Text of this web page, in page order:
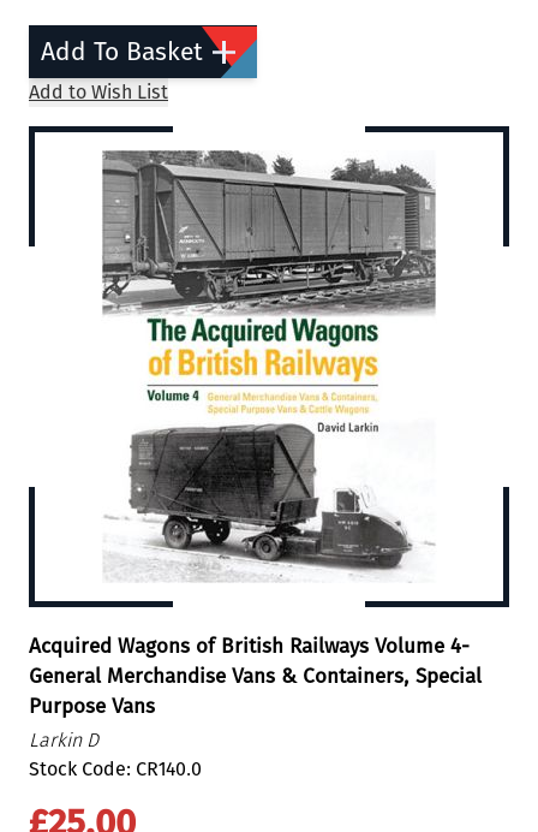
Add To Basket
Add to Wish List
Acquired Wagons of British Railways Volume 4-
General Merchandise Vans & Containers, Special
Purpose Vans
Larkin D
Stock Code: CR140.0
£25.00